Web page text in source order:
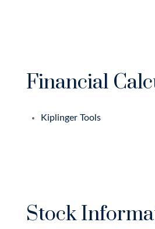
Financial
Kiplinger Tools
Stock